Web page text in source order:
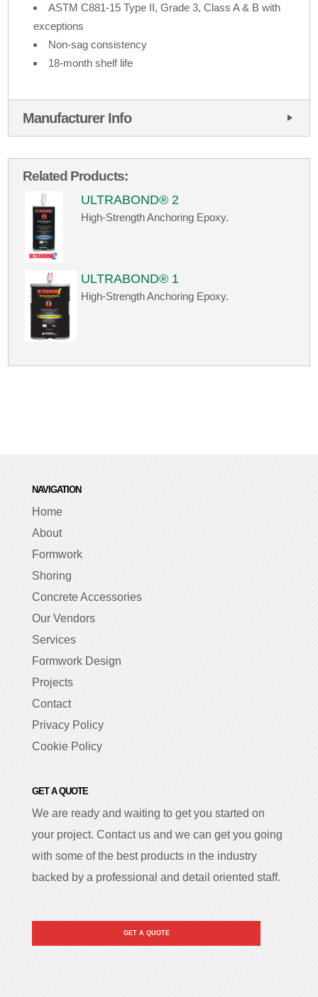
ASTM C881-15 Type II, Grade 3, Class A & B with
exceptions
Non-sag consistency
18-month shelf life
Manufacturer Info
Related Products:
ULTRABOND® 2
High-Strength Anchoring Epoxy.
ULTRABOND® 1
High-Strength Anchoring Epoxy.
NAVIGATION
Home
About
Formwork
Shoring
Concrete Accessories
Our Vendors
Services
Formwork Design
Projects
Contact
Privacy Policy
Cookie Policy
GET A QUOTE
We are ready and waiting to get you started on
your project. Contact us and we can get you going
with some of the best products in the industry
backed by a professional and detail oriented staff.
GET A QUOTE